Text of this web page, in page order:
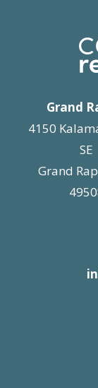
Grand
4150
SE
Grand